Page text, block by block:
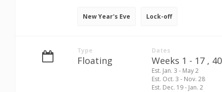
New Year's Eve Lock-off
Type
Floating
Dates
Weeks 1 - 17 ,
Est. Jan. 3 - May 2
Est. Oct. 3 - Nov. 28
Est. Dec. 19 - Jan. 2